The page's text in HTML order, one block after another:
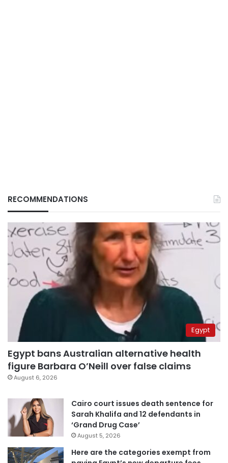
RECOMMENDATIONS
Egypt
Egypt bans Australian alternative health
figure Barbara O’Neill over false claims
August 6, 2026
Cairo court issues death sentence for
Sarah Khalifa and 12 defendants in
‘Grand Drug Case’
August 5, 2026
Here are the categories exempt from